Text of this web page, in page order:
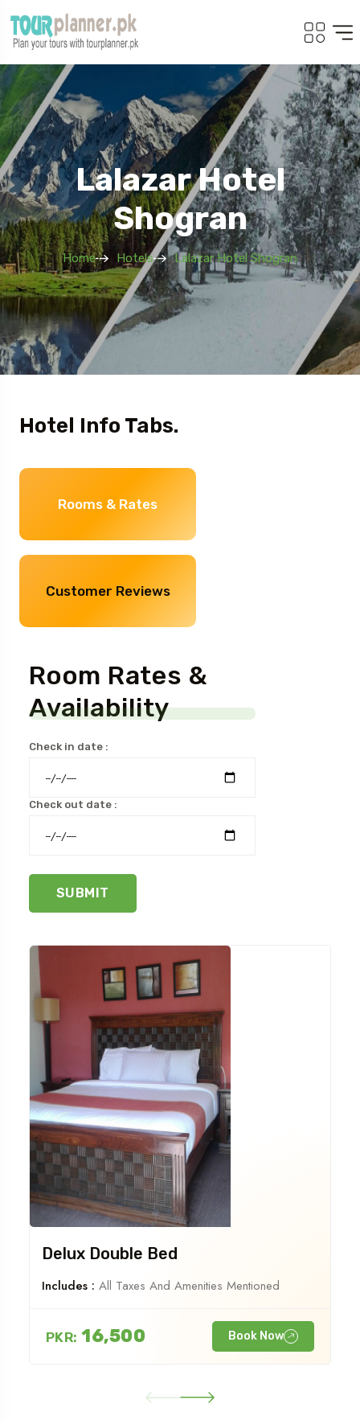
Lalazar Hotel
Shogran
Home Hotels Lalazar Hotel Shogran
Hotel Info Tabs.
Rooms & Rates
Customer Reviews
Room Rates &
Availability
Check in date :
Check out date :
SUBMIT
Delux Double Bed
Includes : All Taxes And Amenities Mentioned
PKR: 16,500 Book Now